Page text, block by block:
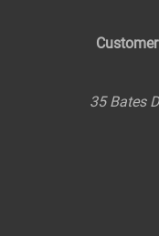
35 Bates